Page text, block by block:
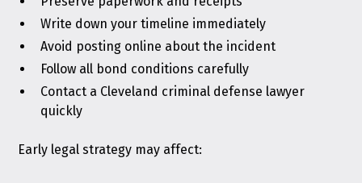
Write down your timeline immediately
Avoid posting online about the incident
Follow all bond conditions carefully
Contact a Cleveland criminal defense lawyer
quickly
Early legal strategy may affect: